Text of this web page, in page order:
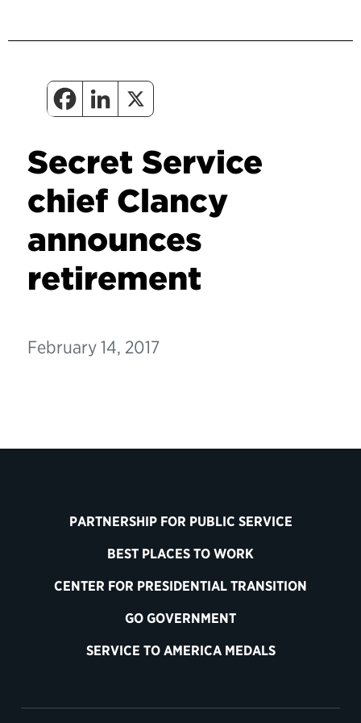
Secret Service
chief Clancy
announces
retirement
February 14, 2017
PARTNERSHIP FOR PUBLIC SERVICE
BEST PLACES TO WORK
CENTER FOR PRESIDENTIAL TRANSITION
GO GOVERNMENT
SERVICE TO AMERICA MEDALS